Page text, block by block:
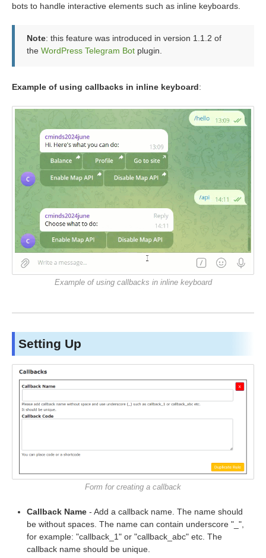
bots to handle interactive elements such as inline keyboards.
Note: this feature was introduced in version 1.1.2 of
the WordPress Telegram Bot plugin.
Example of using callbacks in inline keyboard:
Example of using callbacks in inline keyboard
Setting Up
Form for creating a callback
Callback Name - Add a callback name. The name should
be without spaces. The name can contain underscore "_",
for example: "callback_1" or "callback_abc" etc. The
callback name should be unique.